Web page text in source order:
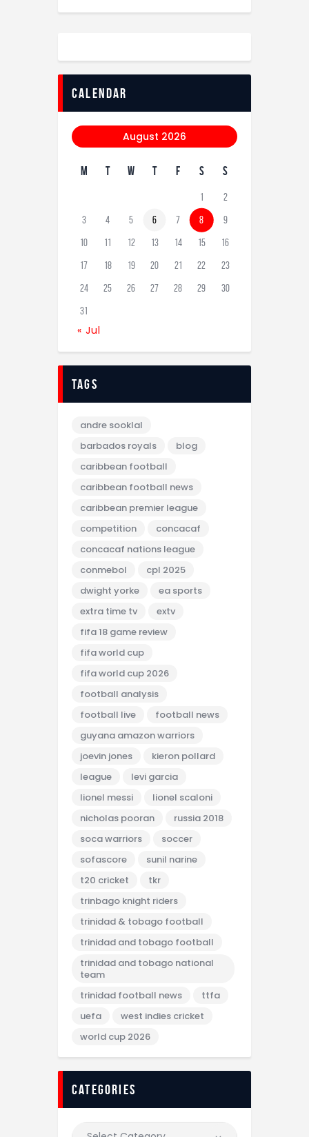
calendar
August 2026
M T W T F S S
1 2
3 4 5 6 7 8 9
10 11 12 13 14 15 16
17 18 19 20 21 22 23
24 25 26 27 28 29 30
31
« Jul
tags
andre sooklal
barbados royals
blog
caribbean football
caribbean football news
caribbean premier league
competition
concacaf
concacaf nations league
conmebol
cpl 2025
dwight yorke
ea sports
extra time tv
extv
fifa 18 game review
fifa world cup
fifa world cup 2026
football analysis
football live
football news
guyana amazon warriors
joevin jones
kieron pollard
league
levi garcia
lionel messi
lionel scaloni
nicholas pooran
russia 2018
soca warriors
soccer
sofascore
sunil narine
t20 cricket
tkr
trinbago knight riders
trinidad & tobago football
trinidad and tobago football
trinidad and tobago national
team
trinidad football news
ttfa
uefa
west indies cricket
world cup 2026
categories